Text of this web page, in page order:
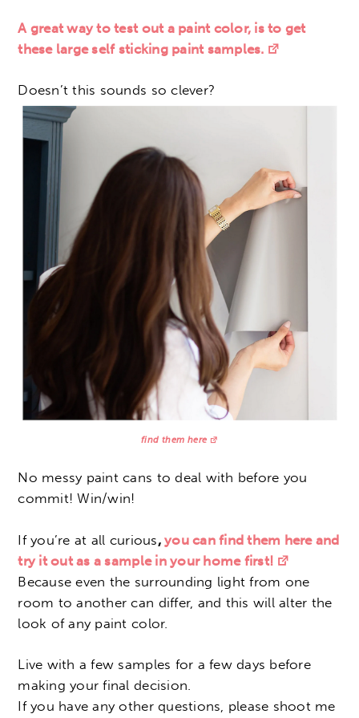
A great way to test out a paint color, is to get
these large self sticking paint samples.
Doesn’t this sounds so clever?
find them here
No messy paint cans to deal with before you
commit! Win/win!
If you’re at all curious,you can find them here and
try it out as a sample in your home first!
Because even the surrounding light from one
room to another can differ, and this will alter the
look of any paint color.
Live with a few samples for a few days before
making your final decision.
If you have any other questions, please shoot me